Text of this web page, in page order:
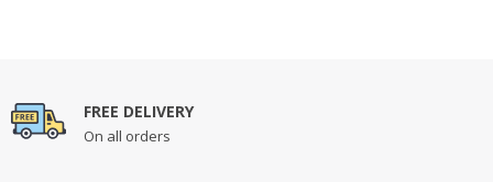
FREE DELIVERY
On all orders